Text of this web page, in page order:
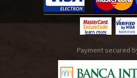
Payment secured